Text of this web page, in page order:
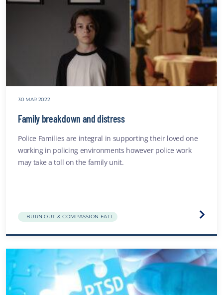
30 MAR 2022
Family breakdown and distress
Police Families are integral in supporting their loved one
working in policing environments however police work
may take a toll on the family unit.
BURN OUT & COMPASSION FATIGUE
Visit
Family
and